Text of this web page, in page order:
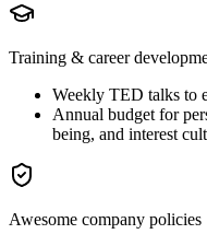
Training & career
Weekly TED talks to
Annual budget for
being, and interest
Awesome company policies